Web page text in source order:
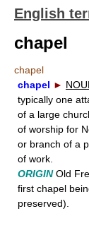
English
chapel
chapel
chapel ►
typically one
of a large
of worship for
or branch of a
of work.
ORIGINOld
first chapel
preserved).